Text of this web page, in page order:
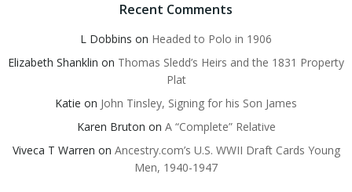
Recent Comments
L Dobbins on Headed to Polo in 1906
Elizabeth Shanklin on Thomas Sledd’s Heirs and the 1831 Property
Plat
Katie on John Tinsley, Signing for his Son James
Karen Bruton on A “Complete” Relative
Viveca T Warren on Ancestry.com’s U.S. WWII Draft Cards Young
Men, 1940-1947